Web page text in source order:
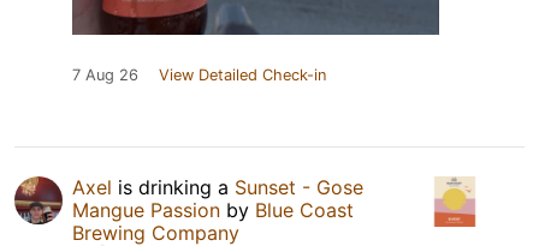
7 Aug 26 View Detailed Check-in
Axel is drinking a Sunset - Gose
Mangue Passion by Blue Coast
Brewing Company